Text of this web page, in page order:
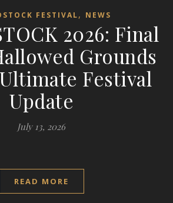
FESTIVAL, NEWS
2026: Final
Grounds
Festival
Update
July 13, 2026
READ MORE